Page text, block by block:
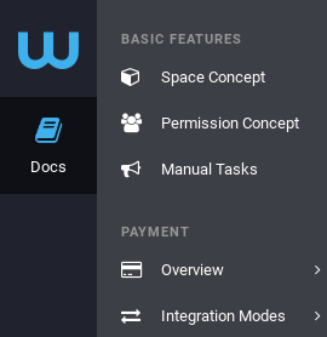
Docs
BASIC FEATURES
Space Concept
Permission Concept
Manual Tasks
PAYMENT
Overview
Integration Modes